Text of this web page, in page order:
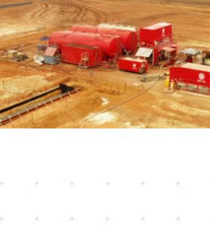
Wearne Cottesloe-
Contiguous CFA
wall